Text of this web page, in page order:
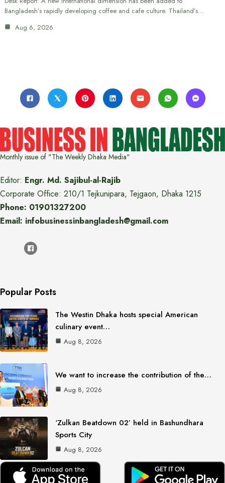
Bangladesh’s rapidly developing coffee and cafe culture. Thailand’s…
Aug 6, 2026
Monthly issue of "The Weekly Dhaka Media"
Editor: Engr. Md. Sajibul-al-Rajib
Corporate Office: 210/1 Tejkunipara, Tejgaon, Dhaka 1215
Phone: 01901327200
Email: infobusinessinbangladesh@gmail.com
Popular Posts
The Westin Dhaka hosts special American
culinary event…
Aug 8, 2026
We want to increase the contribution of the…
Aug 8, 2026
‘Zulkan Beatdown 02’ held in Bashundhara
Sports City
Aug 8, 2026